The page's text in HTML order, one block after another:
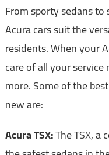
From sporty sedans
Acura cars suit the
residents. When your
care of all your service
more. Some of the
new are:
Acura TSX:The TSX, a